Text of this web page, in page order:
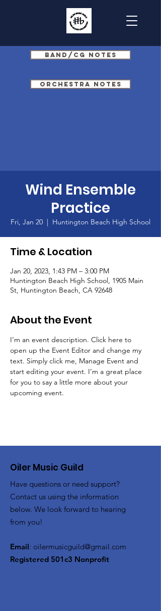
Band/CG Notes
Orchestra Notes
Wind Ensemble
Practice
Fri, Jan 20
  |
Huntington Beach High School
Time & Location
Jan 20, 2023, 1:43 PM – 3:00 PM
Huntington Beach High School, 1905 Main
St, Huntington Beach, CA 92648
About the Event
I’m an event description. Click here to
open up the Event Editor and change my
text. Simply click me, Manage Event and
start editing your event. I’m a great place
for you to say a little more about your
upcoming event.
Oiler Music Guild
Have questions or need support?
Contact us using the information
below. We look forward to hearing
from you!
Email: oilermusicguild@gmail.com
Registered 501c3 Nonprofit